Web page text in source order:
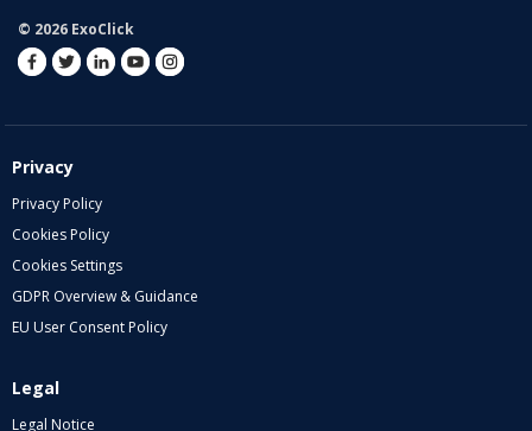
© 2026 ExoClick
Privacy
Privacy Policy
Cookies Policy
Cookies Settings
GDPR Overview & Guidance
EU User Consent Policy
Legal
Legal Notice